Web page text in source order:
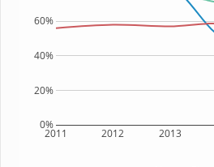
2011 2012 2013
0%
20%
40%
60%